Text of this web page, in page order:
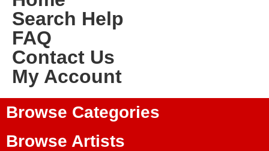
Search Help
FAQ
Contact Us
My Account
Browse Categories
Browse Artists